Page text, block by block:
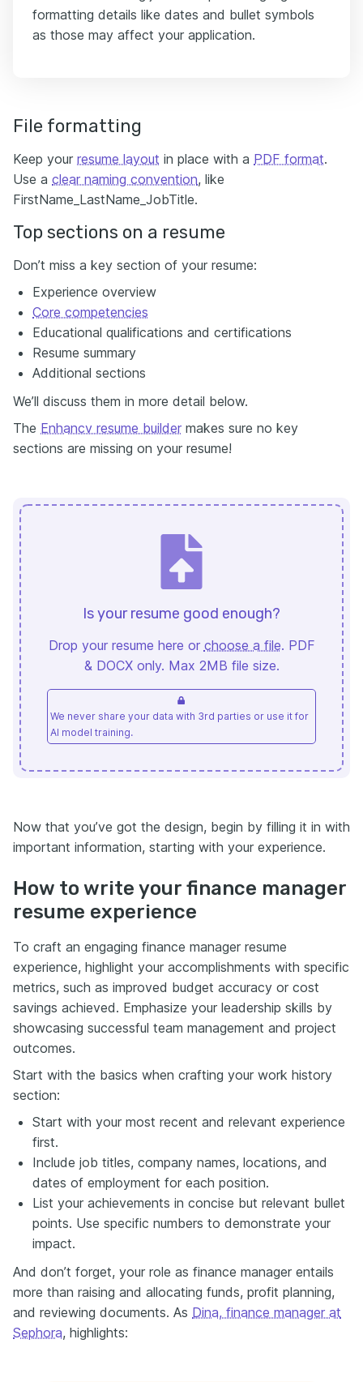
formatting details like dates and bullet symbols
as those may affect your application.
File formatting
Keep your resume layout in place with a PDF format.
Use a clear naming convention, like
FirstName_LastName_JobTitle.
Top sections on a resume
Don’t miss a key section of your resume:
Experience overview
Core competencies
Educational qualifications and certifications
Resume summary
Аdditional sections
We’ll discuss them in more detail below.
The Enhancv resume builder makes sure no key
sections are missing on your resume!
Is your resume good enough?
Drop your resume here or choose a file. PDF
& DOCX only. Max 2MB file size.
We never share your data with 3rd parties or use it for
AI model training.
Now that you’ve got the design, begin by filling it in with
important information, starting with your experience.
How to write your finance manager
resume experience
To craft an engaging finance manager resume
experience, highlight your accomplishments with specific
metrics, such as improved budget accuracy or cost
savings achieved. Emphasize your leadership skills by
showcasing successful team management and project
outcomes.
Start with the basics when crafting your work history
section:
Start with your most recent and relevant experience
first.
Include job titles, company names, locations, and
dates of employment for each position.
List your achievements in concise but relevant bullet
points. Use specific numbers to demonstrate your
impact.
And don’t forget, your role as finance manager entails
more than raising and allocating funds, profit planning,
and reviewing documents. As Dina, finance manager at
Sephora, highlights: